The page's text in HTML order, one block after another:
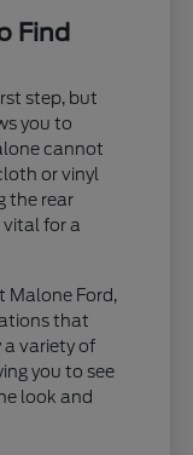
Find
step, but
you to
cannot
or vinyl
the rear
vital for a
Malone Ford,
that
a variety of
you to see
look and